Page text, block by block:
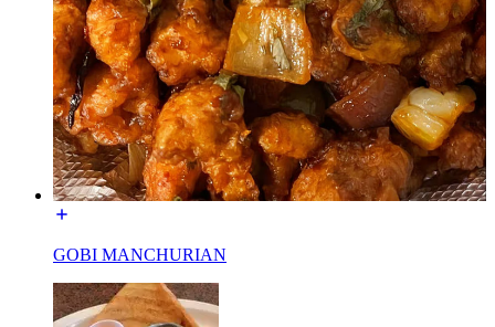
GOBI MANCHURIAN